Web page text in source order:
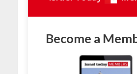
Become a